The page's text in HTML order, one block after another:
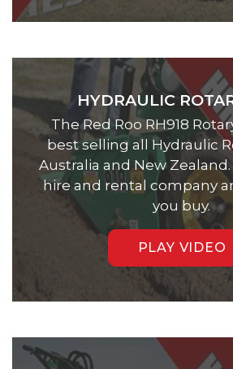
HYDRAULIC
The Red Roo RH918
best selling all Hydraulic
Australia and New
hire and rental company
you buy.
PLAY VIDEO